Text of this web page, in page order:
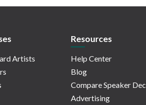
Artists
Resources
Help Center
Blog
Compare Speaker
Advertising